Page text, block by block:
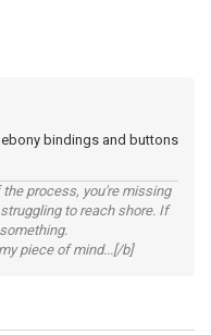
bindings and buttons
process, you're missing
to reach shore. If
piece of mind...[/b]